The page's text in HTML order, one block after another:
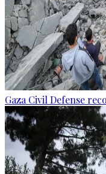
Gaza Civil Defense